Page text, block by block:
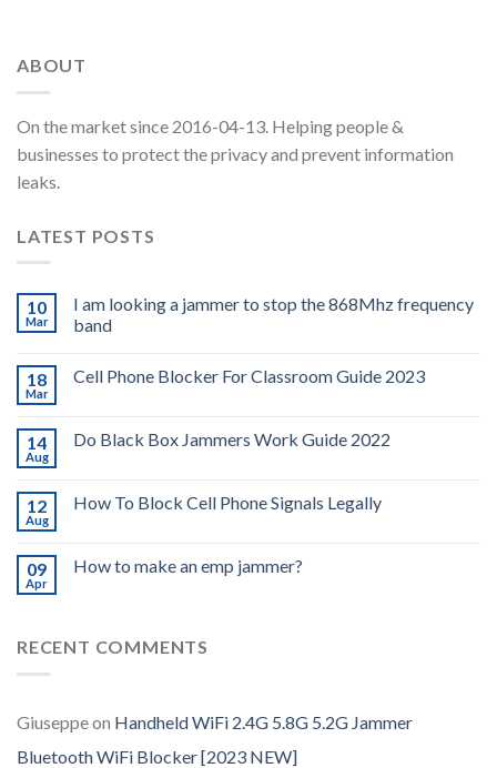
ABOUT
On the market since 2016-04-13. Helping people &
businesses to protect the privacy and prevent information
leaks.
LATEST POSTS
10
Mar
I am looking a jammer to stop the 868Mhz frequency
band
18
Mar
Cell Phone Blocker For Classroom Guide 2023
14
Aug
Do Black Box Jammers Work Guide 2022
12
Aug
How To Block Cell Phone Signals Legally
09
Apr
How to make an emp jammer?
RECENT COMMENTS
Giuseppeon Handheld WiFi 2.4G 5.8G 5.2G Jammer
Bluetooth WiFi Blocker [2023 NEW]